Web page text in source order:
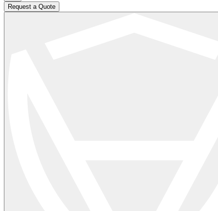
Request a Quote